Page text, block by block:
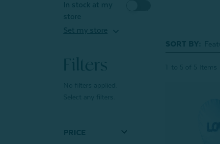
In stock at my
store
Set my store
expand_more
Filters
No filters applied.
Select any filters.
PRICE
SORT BY:
1 5 5 Items